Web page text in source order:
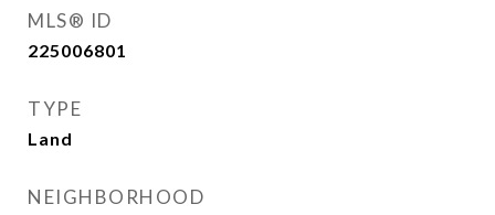
MLS® ID
225006801
TYPE
Land
NEIGHBORHOOD